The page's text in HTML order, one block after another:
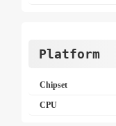
Platform
Chipset
CPU